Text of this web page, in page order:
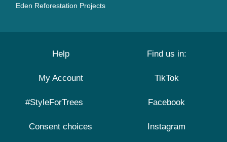
Eden Reforestation Projects
Help
My Account
#StyleForTrees
Consent choices
Find us in:
TikTok
Facebook
Instagram